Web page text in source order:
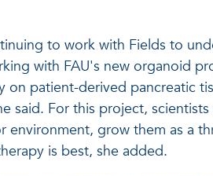
to work with Fields to
with FAU's new organoid
on patient-derived pancreatic
said. For this project,
grow them as a
is best, she added.